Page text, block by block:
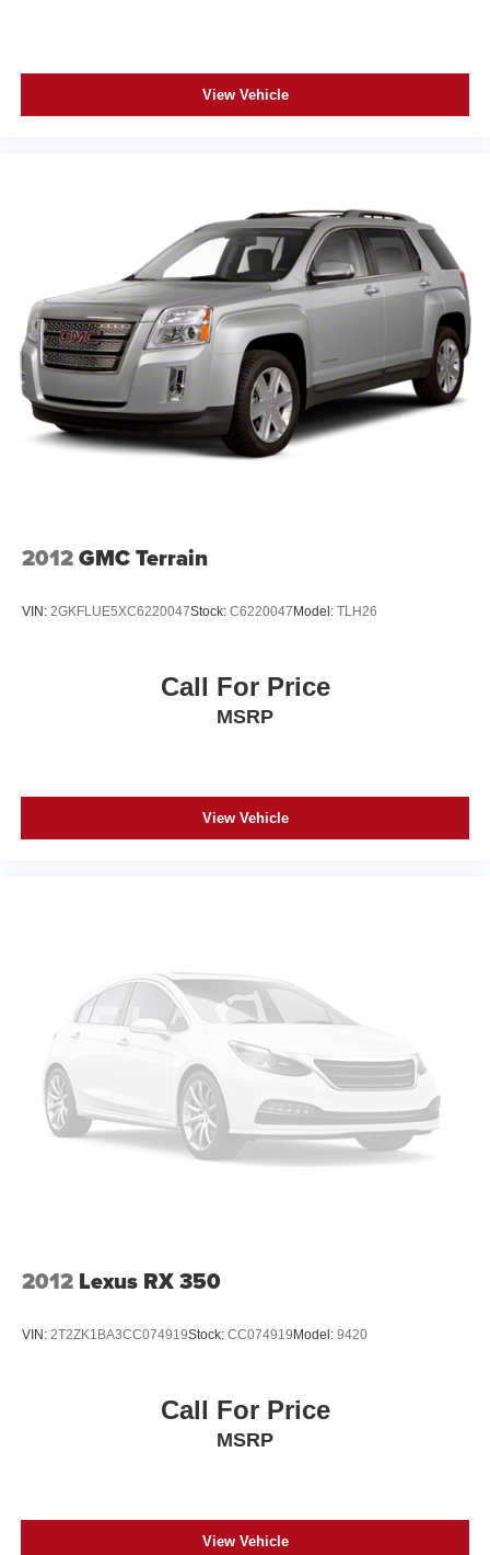
hotspot capable
screens, mounted to the front seatbacks
Wi-Fi wireless projection capability1
Two 2-channel wireless headphones with 2
HDMI ports on the back of the center console
Compatible with Bluetooth®®
View Vehicle
2012GMC Terrain
VIN: 2GKFLUE5XC6220047Stock: C6220047 Model: TLH26
Call For Price
MSRP
View Vehicle
2012 Lexus RX 350
VIN: 2T2ZK1BA3CC074919Stock: CC074919 Model: 9420
Call For Price
MSRP
View Vehicle